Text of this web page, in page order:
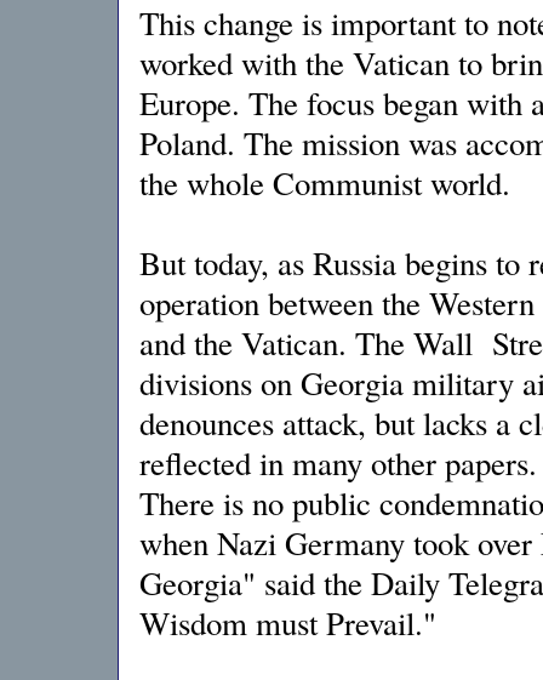
This change is important to
worked with the Vatican to
Europe. The focus began with
Poland. The mission was
the whole Communist world.
But today, as Russia begins to
operation between the
and the Vatican. The Wall
divisions on Georgia military
denounces attack, but lacks a
reflected in many other
There is no public
when Nazi Germany took
Georgia" said the Daily
Wisdom must Prevail."